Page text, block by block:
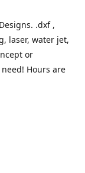
.dxf ,
laser, water jet,
or
Hours are